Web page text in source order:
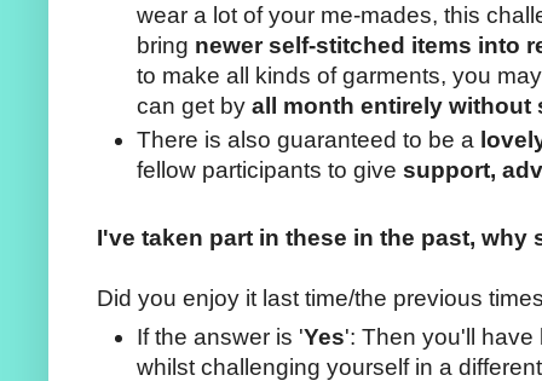
wear a lot of your me-mades, this
bring newer self-stitched items into
to make all kinds of garments, you
can get by all month entirely without
There is also guaranteed to be a
fellow participants to give support,
I've taken part in these in the past, why
Did you enjoy it last time/the previous
If the answer is 'Yes': Then you'll have
whilst challenging yourself in a